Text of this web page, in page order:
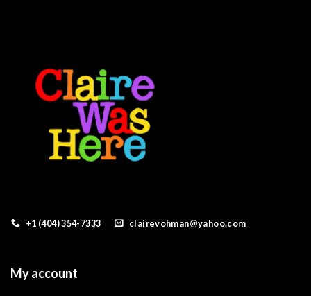
+1 (404) 354-7333 clairevohman@yahoo.com
My account